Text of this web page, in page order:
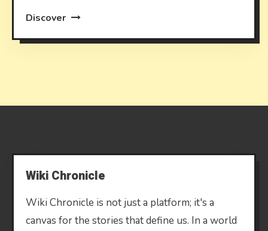
Discover
Wiki Chronicle
Wiki Chronicle is not just a platform; it's a
canvas for the stories that define us. In a world